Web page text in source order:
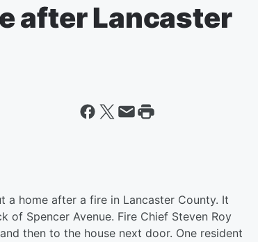
after Lancaster
a home after a fire in Lancaster County. It
Spencer Avenue. Fire Chief Steven Roy
then to the house next door. One resident